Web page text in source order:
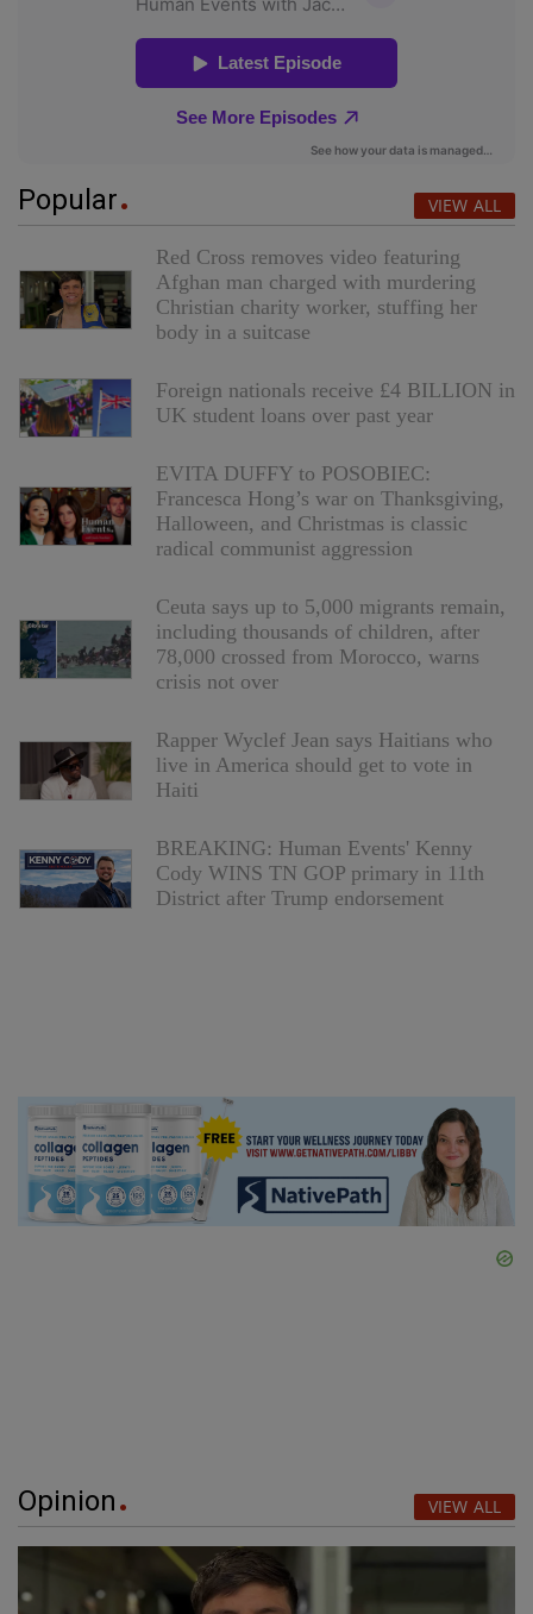
Popular VIEW ALL
Red Cross removes video featuring
Afghan man charged with murdering
Christian charity worker, stuffing her
body in a suitcase
Foreign nationals receive £4 BILLION in
UK student loans over past year
EVITA DUFFY to POSOBIEC:
Francesca Hong’s war on Thanksgiving,
Halloween, and Christmas is classic
radical communist aggression
Ceuta says up to 5,000 migrants remain,
including thousands of children, after
78,000 crossed from Morocco, warns
crisis not over
Rapper Wyclef Jean says Haitians who
live in America should get to vote in
Haiti
BREAKING: Human Events' Kenny
Cody WINS TN GOP primary in 11th
District after Trump endorsement
Opinion VIEW ALL